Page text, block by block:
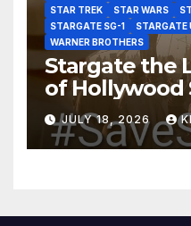
STAR TREK
STAR WARS
STARGATE SG-1
STARGATE
WARNER BROTHERS
Stargate the
of Hollywood
and
JULY 18, 2026